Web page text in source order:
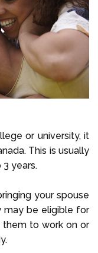
or university, it
This is usually
years.
your spouse
may be eligible for
to work on or